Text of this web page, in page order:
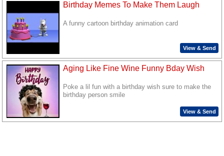
Birthday Memes To Make Them Laugh
A funny cartoon birthday animation card
View & Send
Aging Like Fine Wine Funny Bday Wish
Poke a lil fun with a birthday wish sure to make the
birthday person smile
View & Send